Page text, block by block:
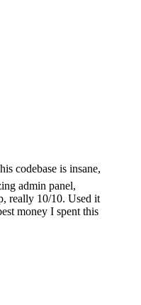
codebase is insane,
admin panel,
really 10/10. Used it
money I spent this